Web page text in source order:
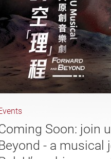
Soon: join
- a musical